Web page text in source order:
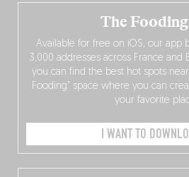
The
Available for free on iOS, our app
3,000 addresses across France and
you can find the best hot spots
Fooding” space where you can
your favorite
I WANT TO